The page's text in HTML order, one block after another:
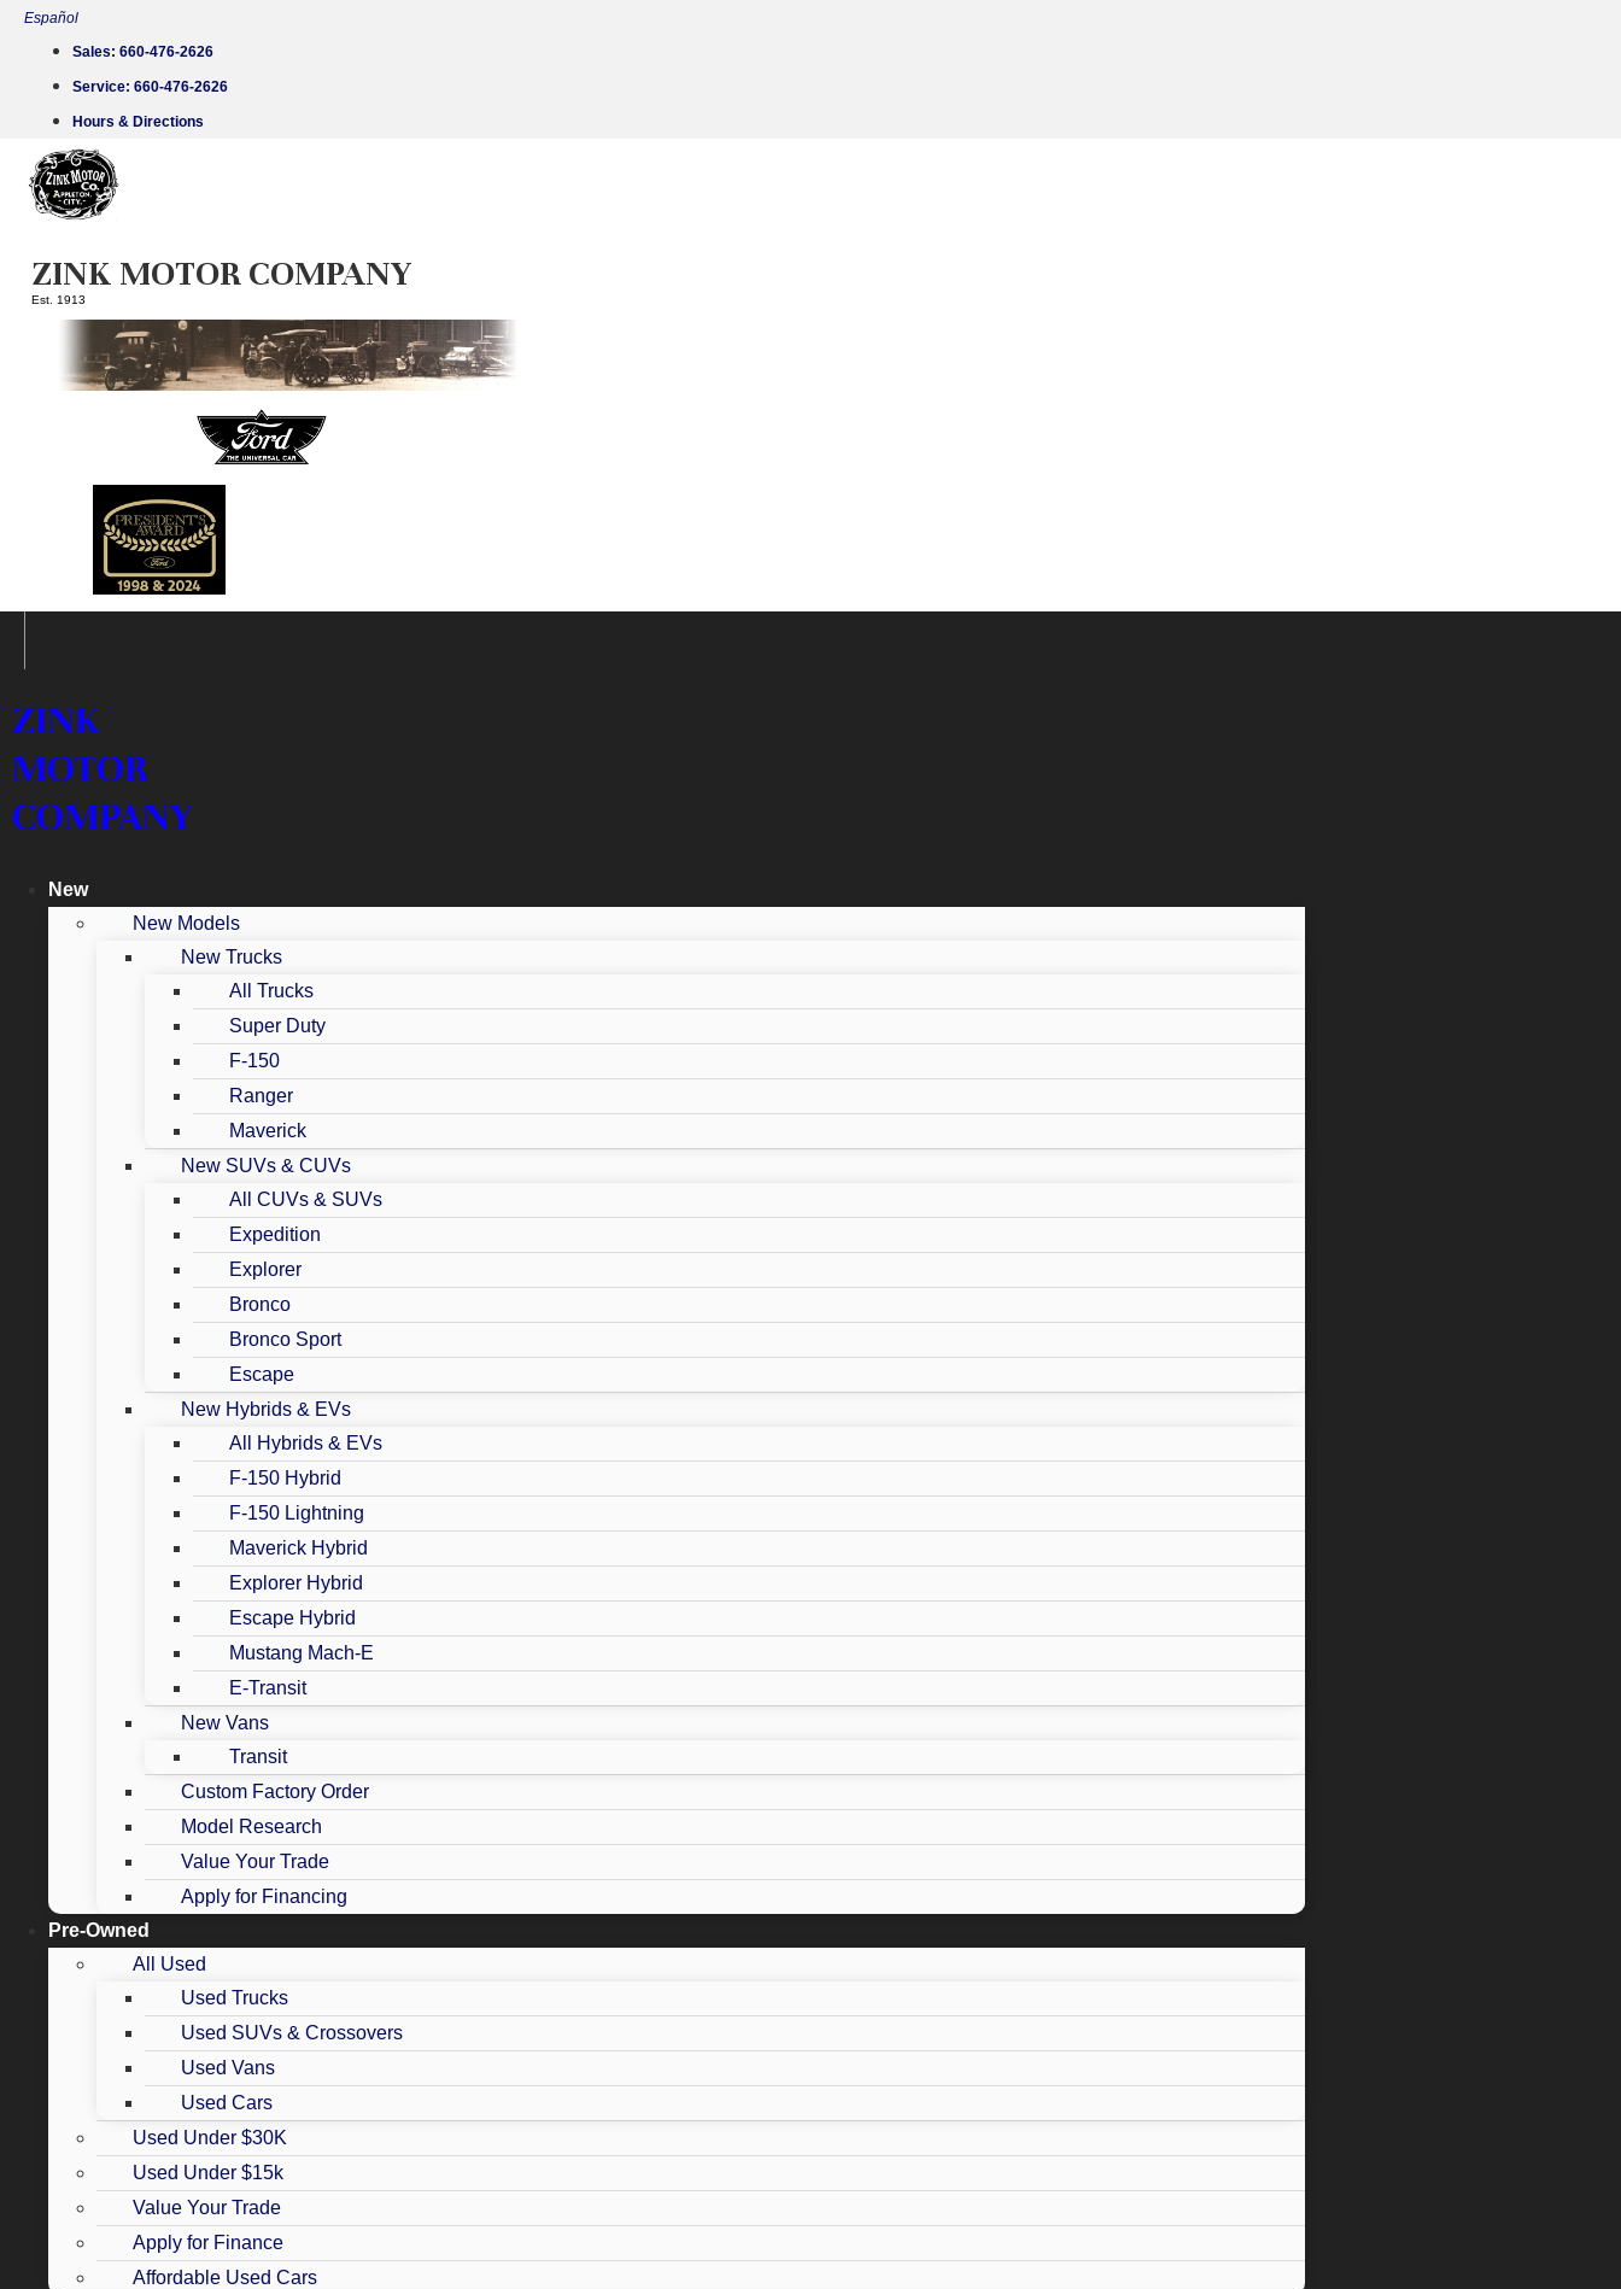
Skip
content
Español
Sales: 660-476-2626
Service: 660-476-2626
Hours & Directions
ZINK MOTOR COMPANY
Est. 1913
ZINK
MOTOR
COMPANY
New
New Models
New Trucks
All Trucks
Super Duty
F-150
Ranger
Maverick
New SUVs & CUVs
All CUVs & SUVs
Expedition
Explorer
Bronco
Bronco Sport
Escape
New Hybrids & EVs
All Hybrids & EVs
F-150 Hybrid
F-150 Lightning
Maverick Hybrid
Explorer Hybrid
Escape Hybrid
Mustang Mach-E
E-Transit
New Vans
Transit
Custom Factory Order
Model Research
Value Your Trade
Apply for Financing
Pre-Owned
All Used
Used Trucks
Used SUVs & Crossovers
Used Vans
Used Cars
Used Under $30K
Used Under $15k
Value Your Trade
Apply for Finance
Affordable Used Cars